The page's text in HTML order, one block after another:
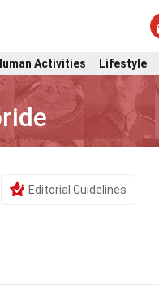
Activities Lifestyle
Editorial Guidelines